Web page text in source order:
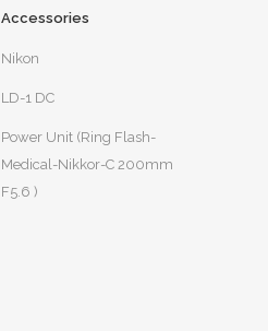
Accessories
Nikon
LD-1 DC
Power Unit (Ring Flash-
Medical-Nikkor-C 200mm
F5.6 )